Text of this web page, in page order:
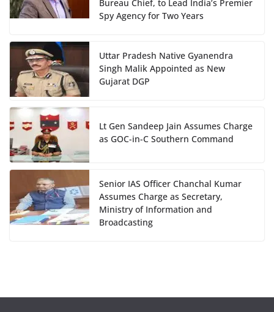
Bureau Chief, to Lead India’s Premier
Spy Agency for Two Years
Uttar Pradesh Native Gyanendra
Singh Malik Appointed as New
Gujarat DGP
Lt Gen Sandeep Jain Assumes Charge
as GOC-in-C Southern Command
Senior IAS Officer Chanchal Kumar
Assumes Charge as Secretary,
Ministry of Information and
Broadcasting